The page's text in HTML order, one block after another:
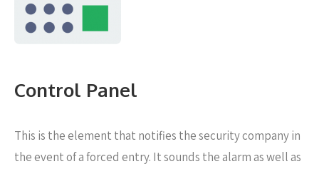
Control Panel
This is the element that notifies the security company in
the event of a forced entry. It sounds the alarm as well as